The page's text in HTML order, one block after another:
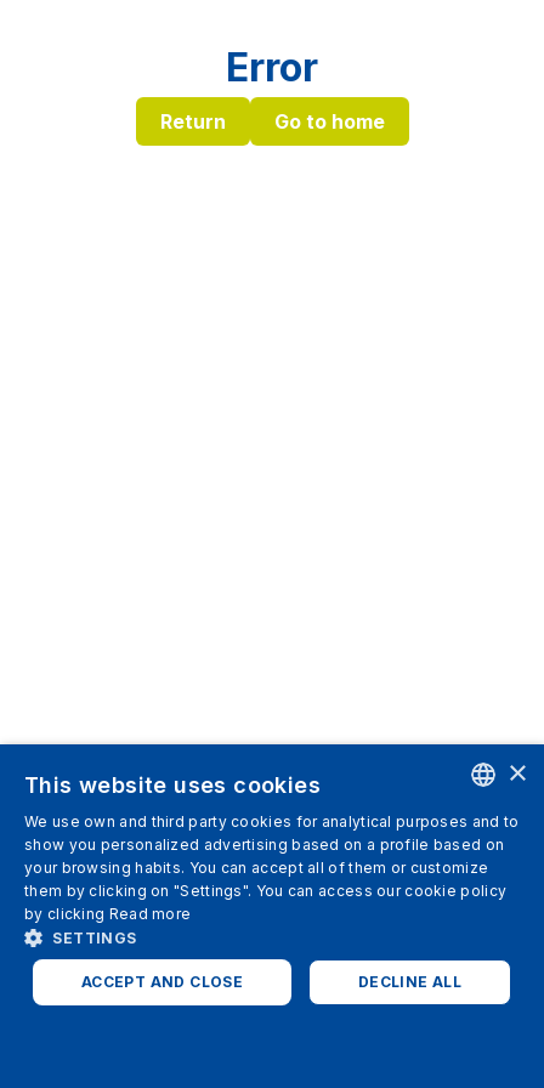
Error
Return Go to home
ENGLISH
GERMAN
ENGLISH
×
This website uses cookies
We use own and third party cookies for analytical purposes and to
show you personalized advertising based on a profile based on
your browsing habits. You can accept all of them or customize
them by clicking on "Settings". You can access our cookie policy
by clicking Read more
SETTINGS
ACCEPT AND CLOSE DECLINE ALL